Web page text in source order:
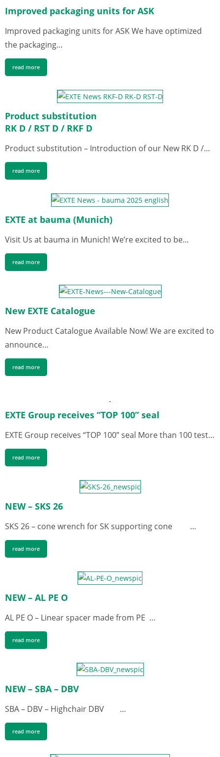
Improved packaging units for ASK
Improved packaging units for ASK We have optimized
the packaging…
read more
Product substitution
RK D / RST D / RKF D
Product substitution – Introduction of our New RK D /…
read more
EXTE at bauma (Munich)
Visit Us at bauma in Munich! We’re excited to be…
read more
New EXTE Catalogue
New Product Catalogue Available Now! We are excited to
announce…
read more
EXTE Group receives “TOP 100” seal
EXTE Group receives “TOP 100” seal More than 100 test…
read more
NEW – SKS 26
SKS 26 – cone wrench for SK supporting cone …
read more
NEW – AL PE O
AL PE O – Linear spacer made from PE …
read more
NEW – SBA – DBV
SBA – DBV – Highchair DBV …
read more